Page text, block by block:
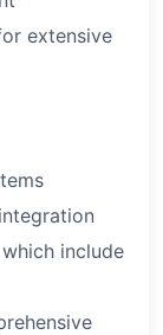
extensive
include